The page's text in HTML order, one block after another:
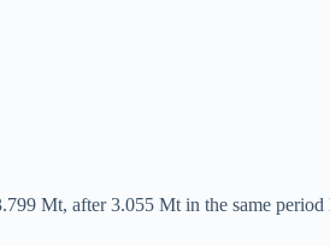
Mt, after 3.055 Mt in the same